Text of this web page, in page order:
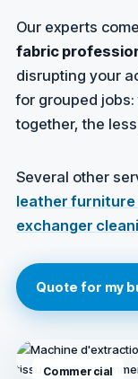
Our experts
fabric
disrupting your
for grouped
together, the
Several other
leather furniture
exchanger
Quote for my
Commercial